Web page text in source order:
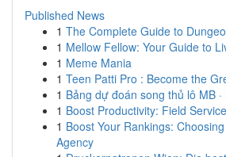
Published News
1 The Complete Guide to
1 Mellow Fellow: Your Guide to
1 Meme Mania
1 Teen Patti Pro : Become the
1 Bảng dự đoán song thủ lô MB
1 Boost Productivity: Field
1 Boost Your Rankings:
Agency